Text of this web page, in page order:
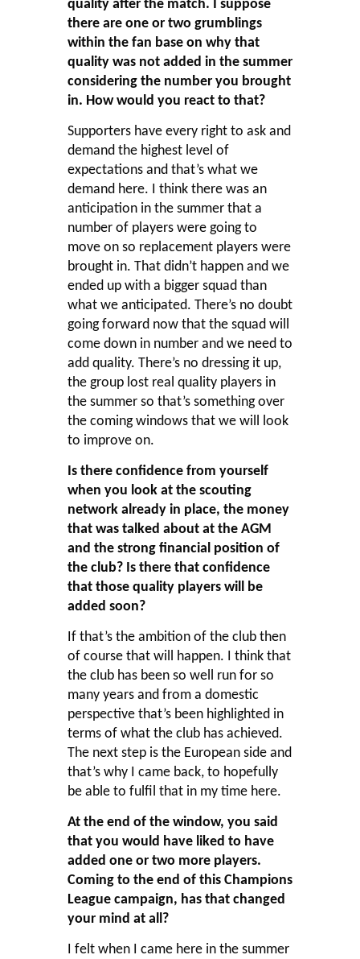
quality after the match. I suppose
there are one or two grumblings
within the fan base on why that
quality was not added in the summer
considering the number you brought
in. How would you react to that?
Supporters have every right to ask and
demand the highest level of
expectations and that’s what we
demand here. I think there was an
anticipation in the summer that a
number of players were going to
move on so replacement players were
brought in. That didn’t happen and we
ended up with a bigger squad than
what we anticipated. There’s no doubt
going forward now that the squad will
come down in number and we need to
add quality. There’s no dressing it up,
the group lost real quality players in
the summer so that’s something over
the coming windows that we will look
to improve on.
Is there confidence from yourself
when you look at the scouting
network already in place, the money
that was talked about at the AGM
and the strong financial position of
the club? Is there that confidence
that those quality players will be
added soon?
If that’s the ambition of the club then
of course that will happen. I think that
the club has been so well run for so
many years and from a domestic
perspective that’s been highlighted in
terms of what the club has achieved.
The next step is the European side and
that’s why I came back, to hopefully
be able to fulfil that in my time here.
At the end of the window, you said
that you would have liked to have
added one or two more players.
Coming to the end of this Champions
League campaign, has that changed
your mind at all?
I felt when I came here in the summer